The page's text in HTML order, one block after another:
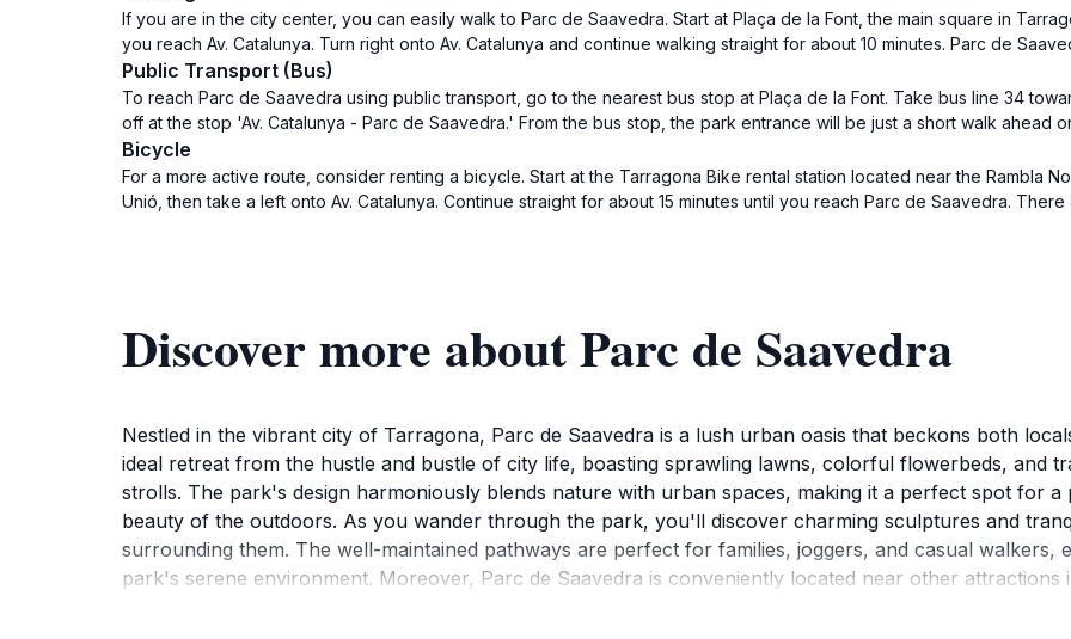
If you are in the city center, you can easily walk to Parc de Saavedra. Start at Plaça de la Font, the main square in
you reach Av. Catalunya. Turn right onto Av. Catalunya and continue walking straight for about 10 minutes. Parc de
Public Transport (Bus)
To reach Parc de Saavedra using public transport, go to the nearest bus stop at Plaça de la Font. Take bus line 34
off at the stop 'Av. Catalunya - Parc de Saavedra.' From the bus stop, the park entrance will be just a short walk ahead
Bicycle
For a more active route, consider renting a bicycle. Start at the Tarragona Bike rental station located near the Rambla
Unió, then take a left onto Av. Catalunya. Continue straight for about 15 minutes until you reach Parc de Saavedra.
Discover more about Parc de Saavedra
Nestled in the vibrant city of Tarragona, Parc de Saavedra is a lush urban oasis that beckons both
ideal retreat from the hustle and bustle of city life, boasting sprawling lawns, colorful flowerbeds, and
strolls. The park's design harmoniously blends nature with urban spaces, making it a perfect spot for
beauty of the outdoors. As you wander through the park, you'll discover charming sculptures and
surrounding them. The well-maintained pathways are perfect for families, joggers, and casual walkers,
park's serene environment. Moreover, Parc de Saavedra is conveniently located near other attractions